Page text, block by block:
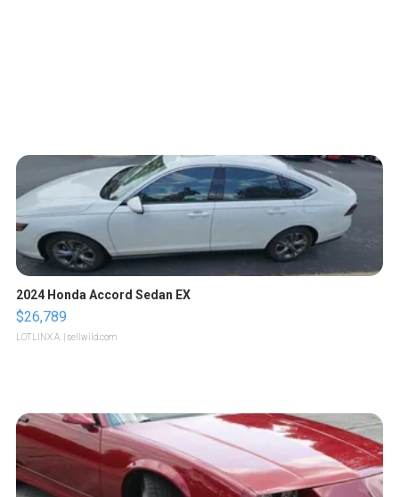
2024 Honda Accord Sedan EX
$26,789
LOTLINX A. | sellwild.com